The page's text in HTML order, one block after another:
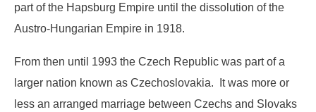
part of the Hapsburg Empire until the dissolution of the
Austro-Hungarian Empire in 1918.
From then until 1993 the Czech Republic was part of a
larger nation known as Czechoslovakia. It was more or
less an arranged marriage between Czechs and Slovaks